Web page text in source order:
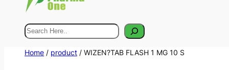
Search
Home / product / WIZEN?TAB FLASH 1 MG 10 S